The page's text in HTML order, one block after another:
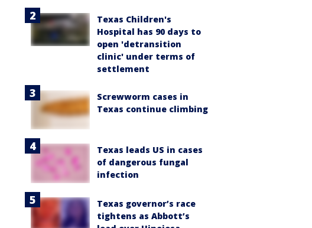
Texas Children's
Hospital has 90 days to
open 'detransition
clinic' under terms of
settlement
Screwworm cases in
Texas continue climbing
Texas leads US in cases
of dangerous fungal
infection
Texas governor’s race
tightens as Abbott’s